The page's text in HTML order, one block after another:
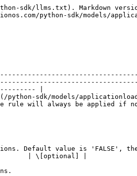
sdk/llms.txt). Markdown
python-sdk/models/
|
sdk/models/
rule will always be applied if
Default value is 'FALSE',
| \[optional] |